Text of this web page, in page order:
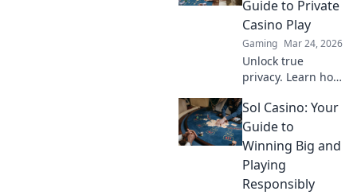
Click to claim your
treasure!
Guide to Private
Casino Play
Gaming Mar 24, 2026
Unlock true
privacy. Learn how
games
anonymously and
securely. Your
guide to discreet
online gambling.
Sol Casino: Your
Guide to
Winning Big and
Playing
Responsibly